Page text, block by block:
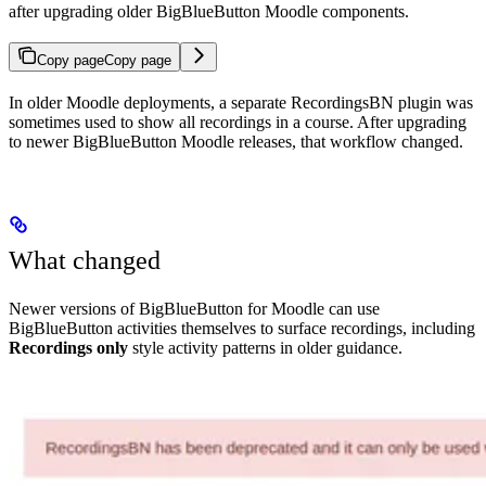
after upgrading older BigBlueButton Moodle components.
Copy pageCopy page
In older Moodle deployments, a separate RecordingsBN plugin was
sometimes used to show all recordings in a course. After upgrading
to newer BigBlueButton Moodle releases, that workflow changed.
What changed
Newer versions of BigBlueButton for Moodle can use
BigBlueButton activities themselves to surface recordings, including
Recordings only style activity patterns in older guidance.